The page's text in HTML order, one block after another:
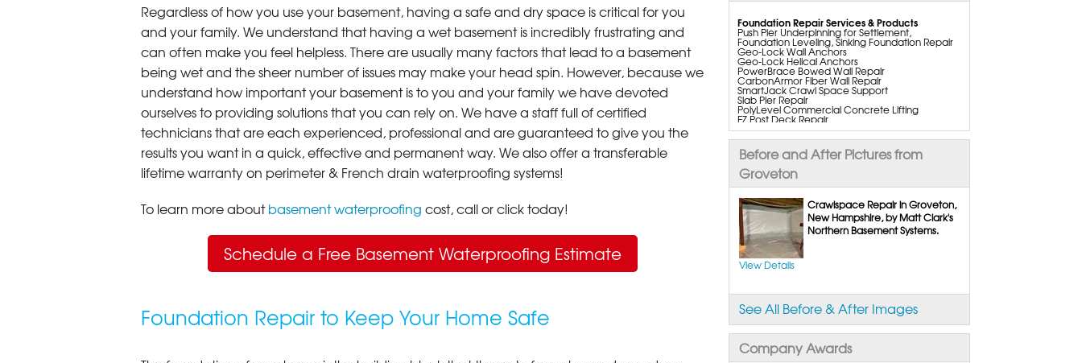
Foundation Repair Services & Products
Push Pier Underpinning for Settlement,
Foundation Leveling, Sinking Foundation Repair
Geo-Lock Wall Anchors
Geo-Lock Helical Anchors
PowerBrace Bowed Wall Repair
CarbonArmor Fiber Wall Repair
SmartJack Crawl Space Support
Slab Pier Repair
PolyLevel Commercial Concrete Lifting
EZ Post Deck Repair
ShotCrete Wall Restoration
Bowing Wall Repair Solutions
Cracked Wall Solutions
StableLock Wall Repair System
Buckling Wall Repair
Basement Waterproofing Services & Products
WaterGuard Interior System
DryTrak Drainage Channel
TrenchDrain Drain Grate
IceGuard Discharge Line
FlexiSpan Wall Crack Repair
Polyurethane Crack Sealing
WellDuct Window Drainage
BrightWall Waterproof Panels
Basement to Beautiful Pre-Finishing Wall
Insulation Panels
Drain Tile Installation
TripleSafe Pumping System
UltraSump Battery Back-Up
SaniDry Dehumidifier
Sump Pump Systems
Before and After Pictures from
Groveton
Crawlspace Repair in Groveton,
New Hampshire, by Matt Clark's
Northern Basement Systems.
View Details
See All Before & After Images
Company Awards
Regardless of how you use your basement, having a safe and dry space is critical for you
and your family. We understand that having a wet basement is incredibly frustrating and
can often make you feel helpless. There are usually many factors that lead to a basement
being wet and the sheer number of issues may make your head spin. However, because we
understand how important your basement is to you and your family we have devoted
ourselves to providing solutions that you can rely on. We have a staff full of certified
technicians that are each experienced, professional and are guaranteed to give you the
results you want in a quick, effective and permanent way. We also offer a transferable
lifetime warranty on perimeter & French drain waterproofing systems!
To learn more aboutbasement waterproofing cost, call or click today!
Schedule a Free Basement Waterproofing Estimate
Foundation Repair to Keep Your Home Safe